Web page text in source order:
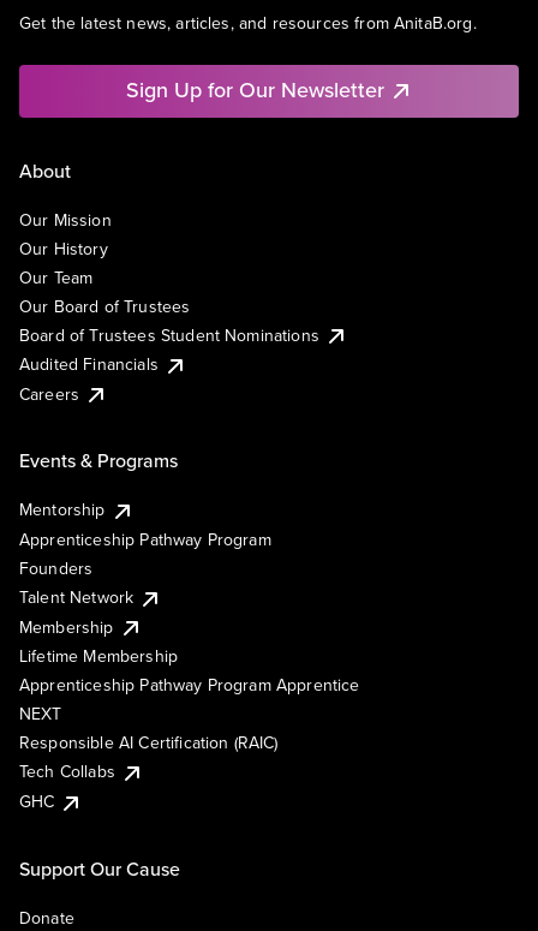
Get the latest news, articles, and resources from AnitaB.org.
Sign Up for Our Newsletter
About
Our Mission
Our History
Our Team
Our Board of Trustees
Board of Trustees Student Nominations
Audited Financials
Careers
Events & Programs
Mentorship
Apprenticeship Pathway Program
Founders
Talent Network
Membership
Lifetime Membership
Apprenticeship Pathway Program Apprentice
NEXT
Responsible AI Certification (RAIC)
Tech Collabs
GHC
Support Our Cause
Donate